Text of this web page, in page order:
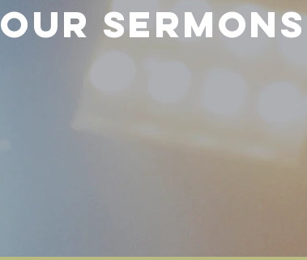
OUR SERMONS